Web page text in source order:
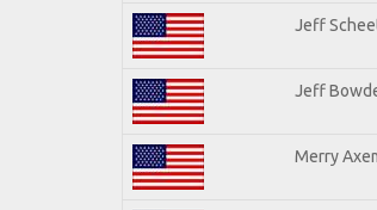
Jeff
Jeff
Merry